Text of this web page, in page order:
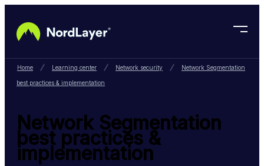
Home Learning center Network security Network Segmentation
best practices & implementation
Network Segmentation
best practices &
implementation